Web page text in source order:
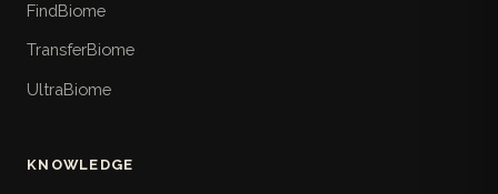
FindBiome
TransferBiome
UltraBiome
KNOWLEDGE